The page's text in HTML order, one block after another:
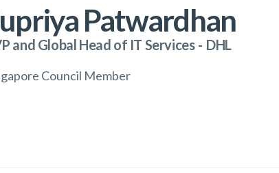
Patwardhan
and Global Head of IT Services - DHL
Council Member